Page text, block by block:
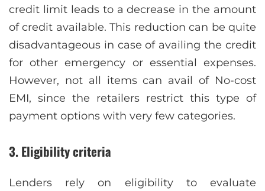
credit limit leads to a decrease in the amount
of credit available. This reduction can be quite
disadvantageous in case of availing the credit
for other emergency or essential expenses.
However, not all items can avail of No-cost
EMI, since the retailers restrict this type of
payment options with very few categories.
3. Eligibility criteria
Lenders rely on eligibility to evaluate